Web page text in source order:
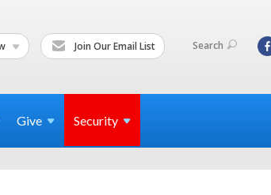
Join Our Email List Search
Give Security